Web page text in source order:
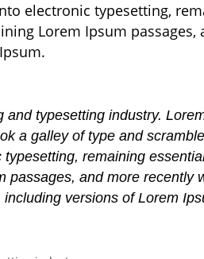
electronic typesetting,
Lorem Ipsum
typesetting industry.
a galley of type and
remaining
and more
including versions of Lorem